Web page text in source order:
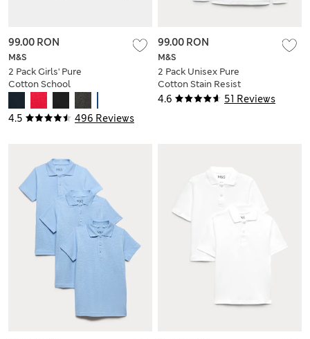
4.5 496 Reviews
M&S
2 Pack Girls' Pure
Cotton School
Cardigan (3-18 Yrs)
99.00 RON
4.6 51 Reviews
M&S
2 Pack Unisex Pure
Cotton Stain Resist
School Polo Shirts
99.00 RON